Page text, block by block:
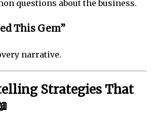
questions about the business.
This Gem”
narrative.
Strategies That